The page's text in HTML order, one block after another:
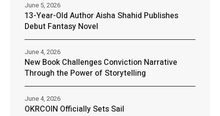
13-Year-Old Author Aisha Shahid Publishes
Debut Fantasy Novel
June 5, 2026
New Book Challenges Conviction Narrative
Through the Power of Storytelling
June 4, 2026
OKRCOIN Officially Sets Sail
June 4, 2026